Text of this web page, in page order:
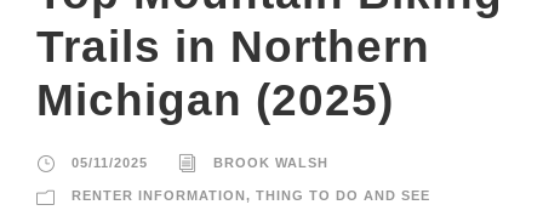
Trails in Northern
Michigan (2025)
05/11/2025 BROOK WALSH
RENTER INFORMATION, THING TO DO AND SEE